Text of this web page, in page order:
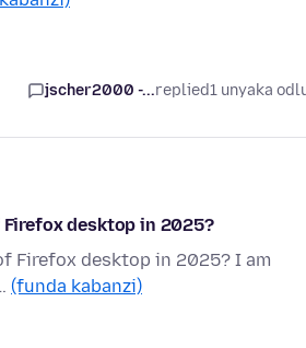
jscher2000 -...replied1 unyaka
Firefox desktop in 2025?
Firefox desktop in 2025? I am
(funda kabanzi)